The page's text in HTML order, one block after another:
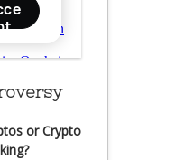
or Crypto